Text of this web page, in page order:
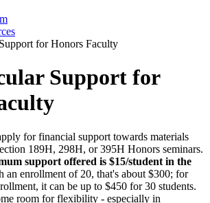
for Honors Faculty
Support for
for financial support towards materials
189H, 298H, or 395H Honors seminars.
support offered is $15/student in the
an enrollment of 20, that's about $300; for
it can be up to $450 for 30 students.
room for flexibility - especially in